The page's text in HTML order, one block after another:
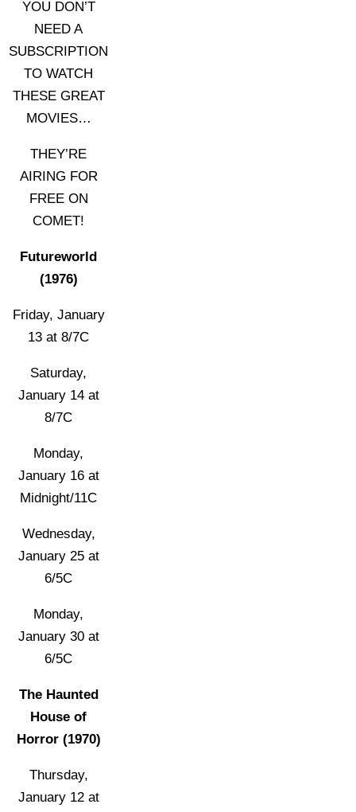
YOU DON’T
NEED A
SUBSCRIPTION
TO WATCH
THESE GREAT
MOVIES…
THEY’RE
AIRING FOR
FREE ON
COMET!
Futureworld
(1976)
Friday, January
13 at 8/7C
Saturday,
January 14 at
8/7C
Monday,
January 16 at
Midnight/11C
Wednesday,
January 25 at
6/5C
Monday,
January 30 at
6/5C
The Haunted
House of
Horror (1970)
Thursday,
January 12 at